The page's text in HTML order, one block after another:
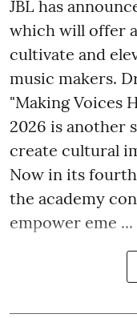
JBL has
which will offer
cultivate and
music makers.
"Making Voices
2026 is another
create cultural
Now in its
the academy
empower eme ...